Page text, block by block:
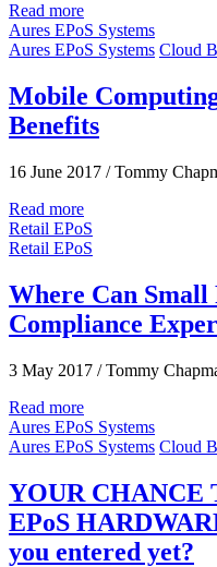
Read more
Aures EPoS Systems
Aures EPoS Systems Cloud
Mobile
Benefits
16 June 2017 / Tommy
Read more
Retail EPoS
Retail EPoS
Where Can Small
Compliance
3 May 2017 / Tommy
Read more
Aures EPoS Systems
Aures EPoS Systems Cloud
YOUR CHANCE
EPoS
you entered yet?